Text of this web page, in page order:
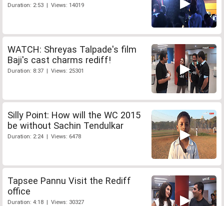
Duration: 2:53 | Views: 14019
WATCH: Shreyas Talpade's film
Baji's cast charms rediff!
Duration: 8:37 | Views: 25301
Silly Point: How will the WC 2015
be without Sachin Tendulkar
Duration: 2:24 | Views: 6478
Tapsee Pannu Visit the Rediff
office
Duration: 4:18 | Views: 30327